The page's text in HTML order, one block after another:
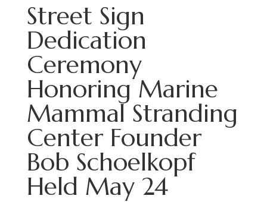
Street Sign
Dedication
Ceremony
Honoring Marine
Mammal Stranding
Center Founder
Bob Schoelkopf
Held May 24